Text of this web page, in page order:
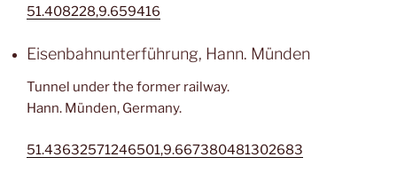
51.408228,9.659416
Eisenbahnunterführung, Hann. Münden
Tunnel under the former railway.
Hann. Münden, Germany.
51.43632571246501,9.667380481302683